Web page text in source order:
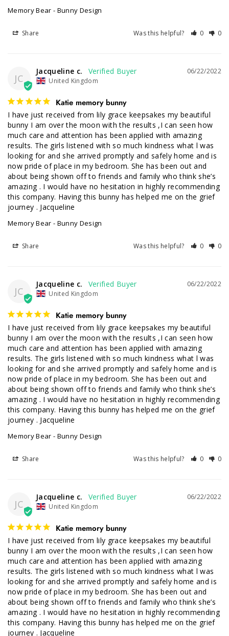
Memory Bear - Bunny Design
Share Was this helpful? 0 0
JC
06/22/2022
Jacqueline c.
United Kingdom
Katie memory bunny
I have just received from lily grace keepsakes my beautiful
bunny I am over the moon with the results ,I can seen how
much care and attention has been applied with amazing
results. The girls listened with so much kindness what l was
looking for and she arrived promptly and safely home and is
now pride of place in my bedroom. She has been out and
about being shown off to friends and family who think she’s
amazing . I would have no hesitation in highly recommending
this company. Having this bunny has helped me on the grief
journey . Jacqueline
Memory Bear - Bunny Design
Share Was this helpful? 0 0
JC
06/22/2022
Jacqueline c.
United Kingdom
Katie memory bunny
I have just received from lily grace keepsakes my beautiful
bunny I am over the moon with the results ,I can seen how
much care and attention has been applied with amazing
results. The girls listened with so much kindness what l was
looking for and she arrived promptly and safely home and is
now pride of place in my bedroom. She has been out and
about being shown off to friends and family who think she’s
amazing . I would have no hesitation in highly recommending
this company. Having this bunny has helped me on the grief
journey . Jacqueline
Memory Bear - Bunny Design
Share Was this helpful? 0 0
JC
06/22/2022
Jacqueline c.
United Kingdom
Katie memory bunny
I have just received from lily grace keepsakes my beautiful
bunny I am over the moon with the results ,I can seen how
much care and attention has been applied with amazing
results. The girls listened with so much kindness what l was
looking for and she arrived promptly and safely home and is
now pride of place in my bedroom. She has been out and
about being shown off to friends and family who think she’s
amazing . I would have no hesitation in highly recommending
this company. Having this bunny has helped me on the grief
journey . Jacqueline